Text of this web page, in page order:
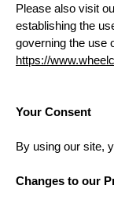
Please also visit
establishing the
governing the use
https://
Your Consent
By using our site,
Changes to our